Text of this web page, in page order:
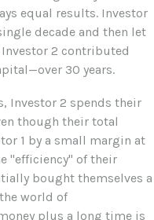
equal results. Investor
decade and then let
2 contributed
30 years.
Investor 2 spends their
though their total
1 by a small margin at
"efficiency" of their
bought themselves a
world of
plus a long time is